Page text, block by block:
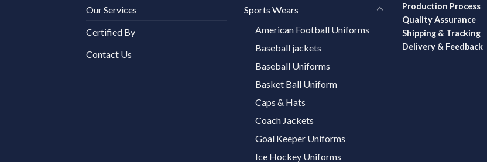
Our Services
Certified By
Contact Us
Sports Wears
American Football Uniforms
Baseball jackets
Baseball Uniforms
Basket Ball Uniform
Caps & Hats
Coach Jackets
Goal Keeper Uniforms
Ice Hockey Uniforms
Production Process
Quality Assurance
Shipping & Tracking
Delivery & Feedback